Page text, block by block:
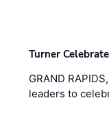
Turner
GRAND
leaders to